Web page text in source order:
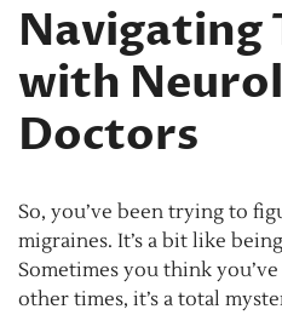
Navigating
with
Doctors
So, you’ve been trying to
migraines. It’s a bit like
Sometimes you think
other times, it’s a total